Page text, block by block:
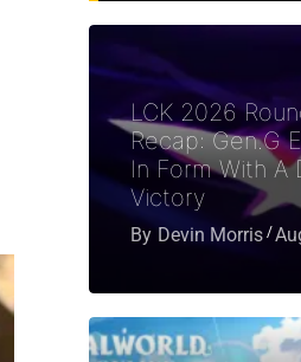
LCK 2026
Recap: Gen.G
In Form With A
Victory
By Devin Morris